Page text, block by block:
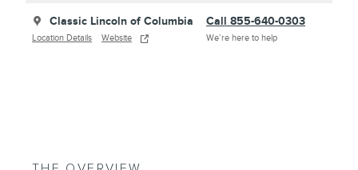
Classic Lincoln of Columbia
Location Details Website
Call 855-640-0303
We’re here to help